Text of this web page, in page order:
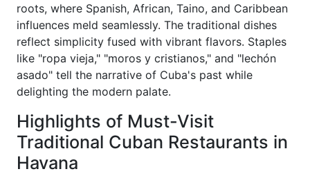
roots, where Spanish, African, Taino, and Caribbean
influences meld seamlessly. The traditional dishes
reflect simplicity fused with vibrant flavors. Staples
like "ropa vieja," "moros y cristianos," and "lechón
asado" tell the narrative of Cuba's past while
delighting the modern palate.
Highlights of Must-Visit
Traditional Cuban Restaurants in
Havana